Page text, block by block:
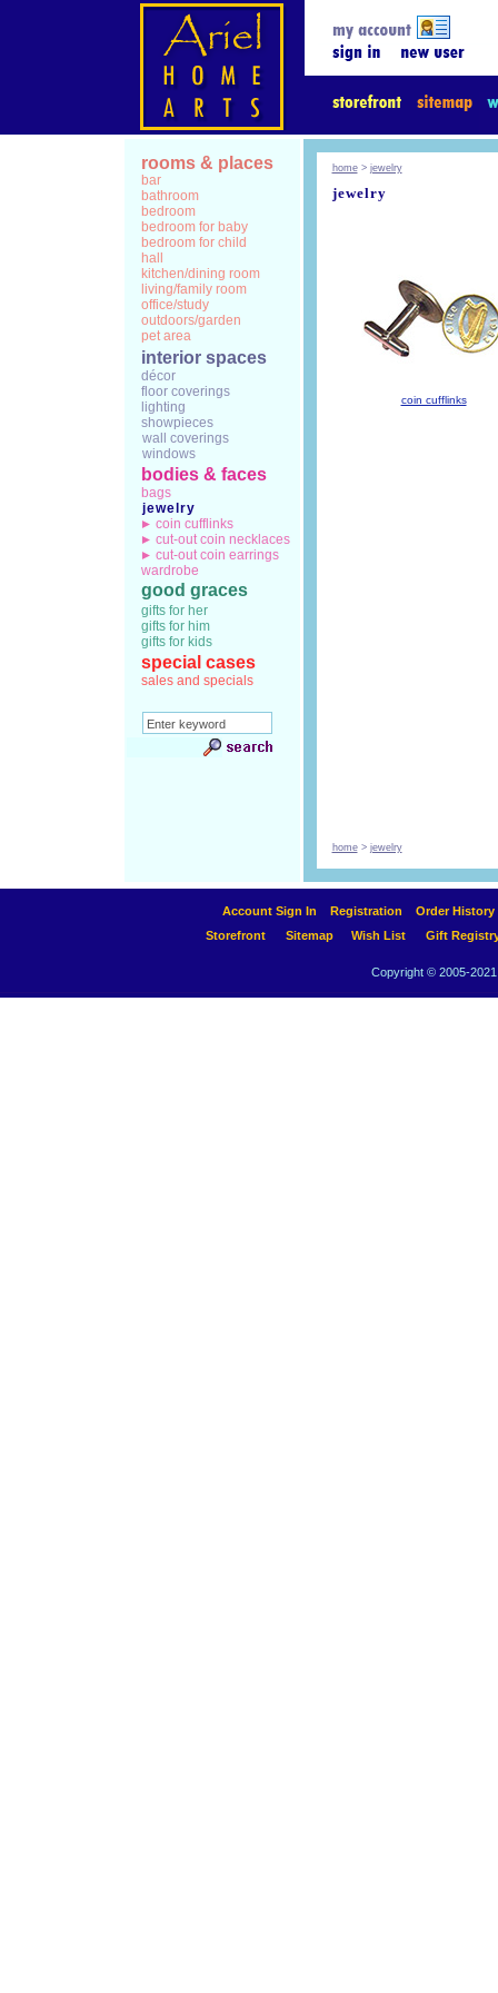
rooms & places
bar
bathroom
bedroom
bedroom for baby
bedroom for child
hall
kitchen/dining room
living/family room
office/study
outdoors/garden
pet area
interior spaces
décor
floor coverings
lighting
showpieces
wall coverings
windows
bodies & faces
bags
jewelry
coin cufflinks
cut-out coin necklaces
cut-out coin earrings
wardrobe
good graces
gifts for her
gifts for him
gifts for kids
special cases
sales and specials
home> jewelry
jewelry
coin cufflinks
home> jewelry
Account Sign In Registration
Order History
Storefront
Sitemap Wish List Gift
Copyright © 2005-